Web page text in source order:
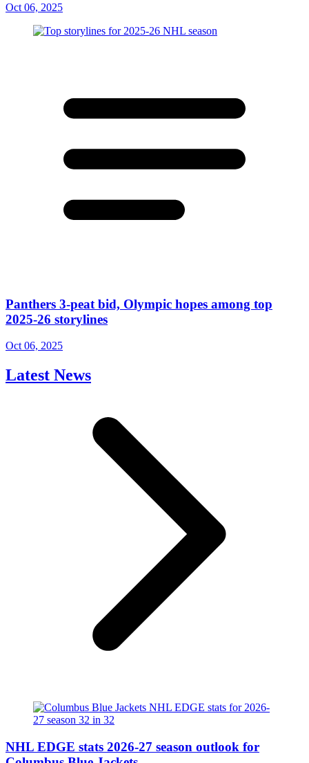
Oct 06, 2025
Panthers 3-peat bid, Olympic hopes among top
2025-26 storylines
Oct 06, 2025
Latest News
NHL EDGE stats 2026-27 season outlook for